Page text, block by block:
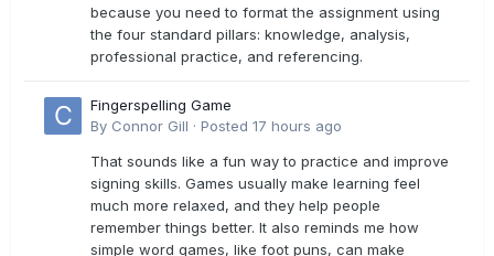
because you need to format the assignment using
the four standard pillars: knowledge, analysis,
professional practice, and referencing.
Fingerspelling Game
By Connor Gill · Posted 17 hours ago
That sounds like a fun way to practice and improve
signing skills. Games usually make learning feel
much more relaxed, and they help people
remember things better. It also reminds me how
simple word games, like foot puns, can make